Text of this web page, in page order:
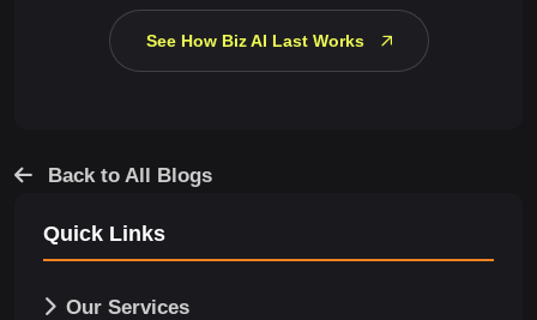
See How Biz AI Last Works
Back to All Blogs
Quick Links
Our Services